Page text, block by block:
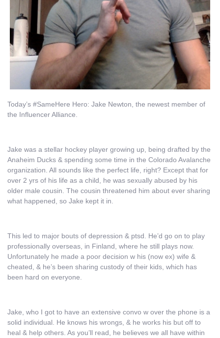
Today’s #SameHere Hero: Jake Newton, the newest member of
the Influencer Alliance.
Jake was a stellar hockey player growing up, being drafted by the
Anaheim Ducks & spending some time in the Colorado Avalanche
organization. All sounds like the perfect life, right? Except that for
over 2 yrs of his life as a child, he was sexually abused by his
older male cousin. The cousin threatened him about ever sharing
what happened, so Jake kept it in.
This led to major bouts of depression & ptsd. He’d go on to play
professionally overseas, in Finland, where he still plays now.
Unfortunately he made a poor decision w his (now ex) wife &
cheated, & he’s been sharing custody of their kids, which has
been hard on everyone.
Jake, who I got to have an extensive convo w over the phone is a
solid individual. He knows his wrongs, & he works his but off to
heal & help others. As you’ll read, he believes we all have within